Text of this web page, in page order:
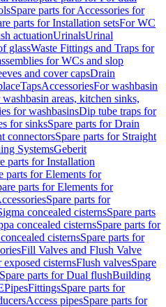
Spare parts for Accessories for
parts for Installation setsFor WC
actuationUrinalsUrinal
glassWaste Fittings and Traps for
for WCs and slop
and cover capsDrain
TapsAccessoriesFor washbasin
areas, kitchen sinks,
for washbasinsDip tube traps for
for sinksSpare parts for Drain
connectorsSpare parts for Straight
SystemsGeberit
parts for Installation
parts for Elements for
parts for Elements for
Spare parts for
concealed cisternsSpare parts
concealed cisternsSpare parts for
cisternsSpare parts for
Fill Valves and Flush Valve
cisternsFlush valvesSpare
Spare parts for Dual flushBuilding
PipesFittingsSpare parts for
Access pipesSpare parts for